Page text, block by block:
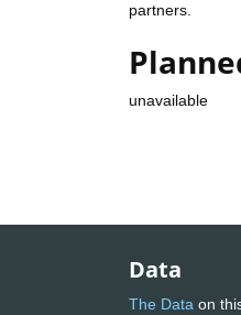
partners.
unavailable
Data
The Data on